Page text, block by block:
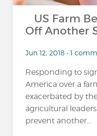
US Farm
Off Another
Jun 12, 2018 • 1
Responding to
America over a
exacerbated by
agricultural
prevent another...